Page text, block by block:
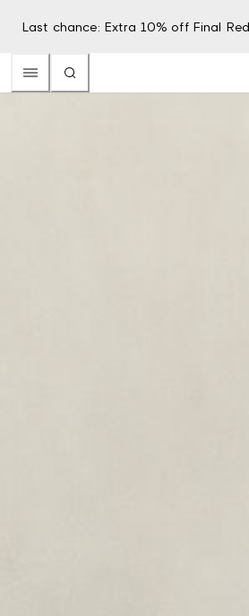
Last chance: Extra 10% off Final